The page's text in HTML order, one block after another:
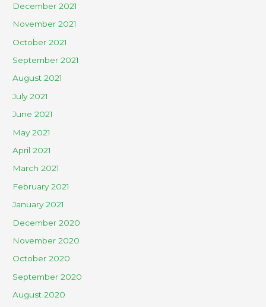
December 2021
November 2021
October 2021
September 2021
August 2021
July 2021
June 2021
May 2021
April 2021
March 2021
February 2021
January 2021
December 2020
November 2020
October 2020
September 2020
August 2020